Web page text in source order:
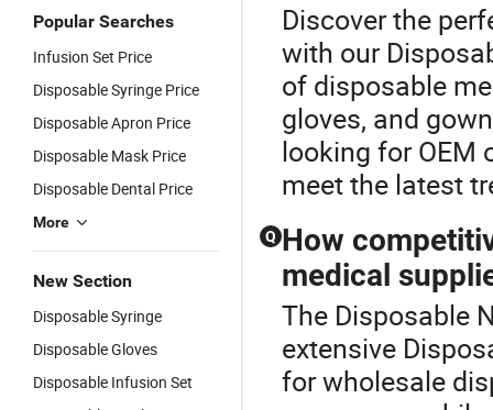
Popular Searches
Infusion Set Price
Disposable Syringe Price
Disposable Apron Price
Disposable Mask Price
Disposable Dental Price
More
New Section
Disposable Syringe
Disposable Gloves
Disposable Infusion Set
Discover the
with our
of disposable
gloves, and
looking for OEM
meet the latest
Q How
medical
The Disposable
extensive
for wholesale